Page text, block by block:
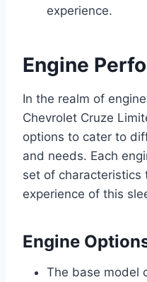
experience.
Engine
In the realm of
Chevrolet Cruze
options to cater to
and needs. Each
set of
experience of this
Engine
The base model